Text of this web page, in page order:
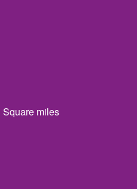
Square miles